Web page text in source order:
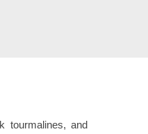
tourmalines, and